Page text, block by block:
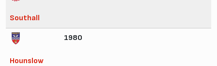
Southall
Hounslow
1980